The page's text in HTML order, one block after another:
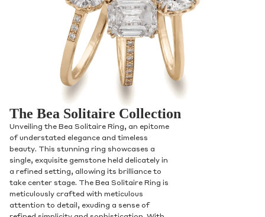
The Bea Solitaire Collection
Unveiling the Bea Solitaire Ring, an epitome
of understated elegance and timeless
beauty. This stunning ring showcases a
single, exquisite gemstone held delicately in
a refined setting, allowing its brilliance to
take center stage. The Bea Solitaire Ring is
meticulously crafted with meticulous
attention to detail, exuding a sense of